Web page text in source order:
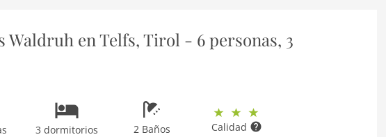
Waldruh en Telfs, Tirol - 6 personas, 3
3 dormitorios 2 Baños Calidad